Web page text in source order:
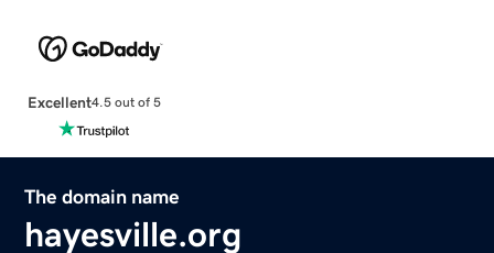
Excellent4.5 out of 5
The domain name
hayesville.org